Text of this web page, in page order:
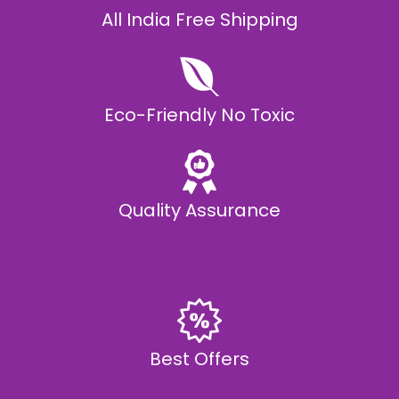
All India Free Shipping
Eco-Friendly No Toxic
Quality Assurance
Best Offers